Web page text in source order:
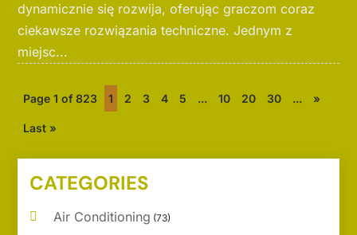
dynamicznie się rozwija, oferując graczom coraz
ciekawsze rozwiązania techniczne. Jednym z
miejsc...
Page 1 of 823 1 2 3 4 5 ... 10 20 30 ... »
Last »
CATEGORIES
Air Conditioning (73)